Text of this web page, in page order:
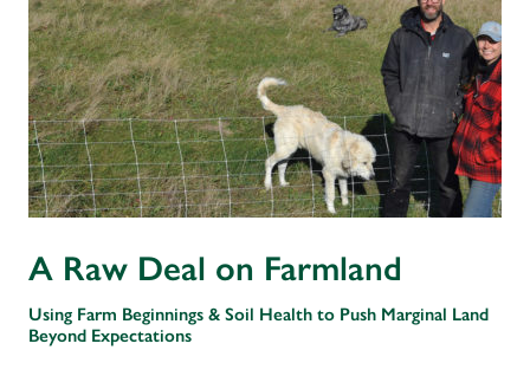
A Raw Deal on Farmland
Using Farm Beginnings & Soil Health to Push Marginal Land
Beyond Expectations